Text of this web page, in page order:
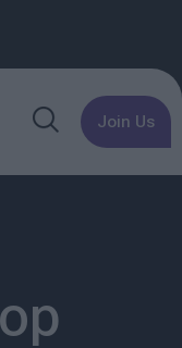
Join Us